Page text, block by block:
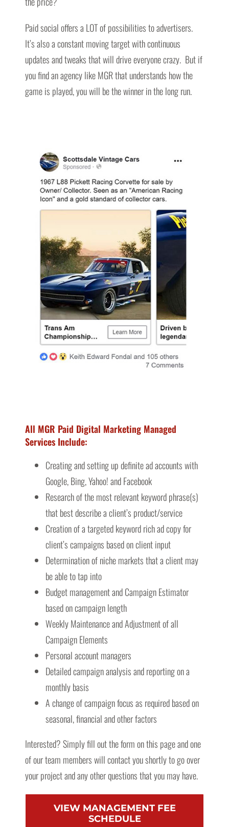
Paid social offers a LOT of possibilities to advertisers.
It’s also a constant moving target with continuous
updates and tweaks that will drive everyone crazy. But if
you find an agency like MGR that understands how the
game is played, you will be the winner in the long run.
All MGR Paid Digital Marketing Managed
Services Include:
Creating and setting up definite ad accounts with
Google, Bing, Yahoo! and Facebook
Research of the most relevant keyword phrase(s)
that best describe a client’s product/service
Creation of a targeted keyword rich ad copy for
client’s campaigns based on client input
Determination of niche markets that a client may
be able to tap into
Budget management and Campaign Estimator
based on campaign length
Weekly Maintenance and Adjustment of all
Campaign Elements
Personal account managers
Detailed campaign analysis and reporting on a
monthly basis
A change of campaign focus as required based on
seasonal, financial and other factors
Interested? Simply fill out the form on this page and one
of our team members will contact you shortly to go over
your project and any other questions that you may have.
VIEW MANAGEMENT FEE
SCHEDULE